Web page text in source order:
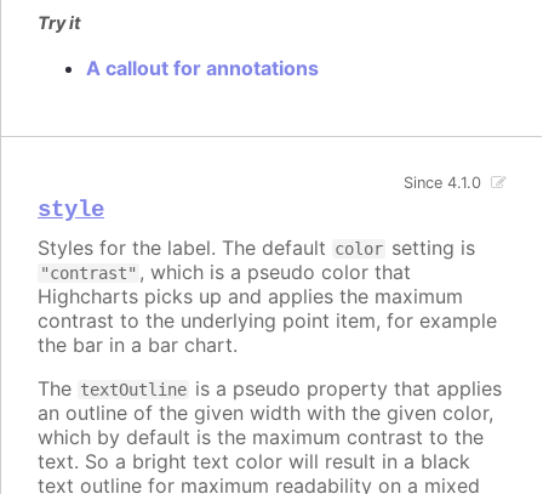
Try it
A callout for annotations
style
Since 4.1.0
Styles for the label. The default color setting is
"contrast" , which is a pseudo color that
Highcharts picks up and applies the maximum
contrast to the underlying point item, for example
the bar in a bar chart.
The textOutline is a pseudo property that applies
an outline of the given width with the given color,
which by default is the maximum contrast to the
text. So a bright text color will result in a black
text outline for maximum readability on a mixed